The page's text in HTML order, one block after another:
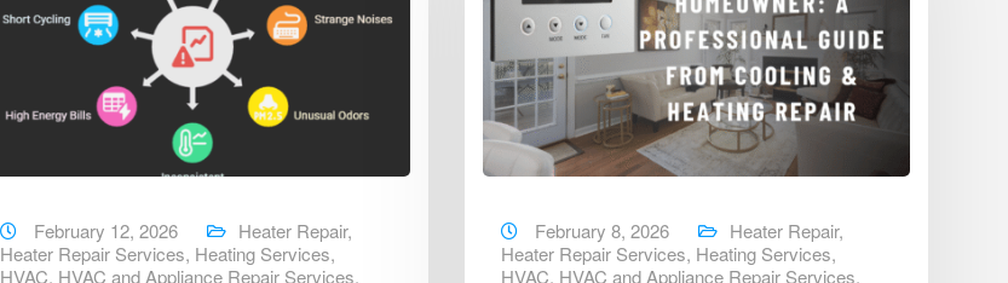
February 12, 2026 Heater Repair,
Heater Repair Services, Heating Services,
HVAC, HVAC and Appliance Repair Services,
February 8, 2026 Heater Repair,
Heater Repair Services, Heating Services,
HVAC, HVAC and Appliance Repair Services,